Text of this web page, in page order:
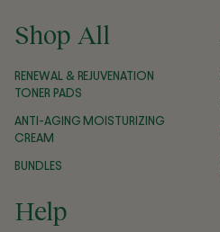
Shop All
RENEWAL & REJUVENATION
TONER PADS
ANTI-AGING MOISTURIZING
CREAM
BUNDLES
Help